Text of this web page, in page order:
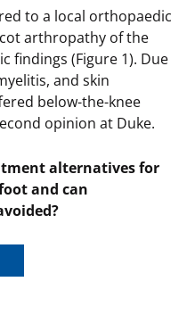
to a local orthopaedic
arthropathy of the
findings (Figure 1). Due
and skin
below-the-knee
opinion at Duke.
alternatives for
and can